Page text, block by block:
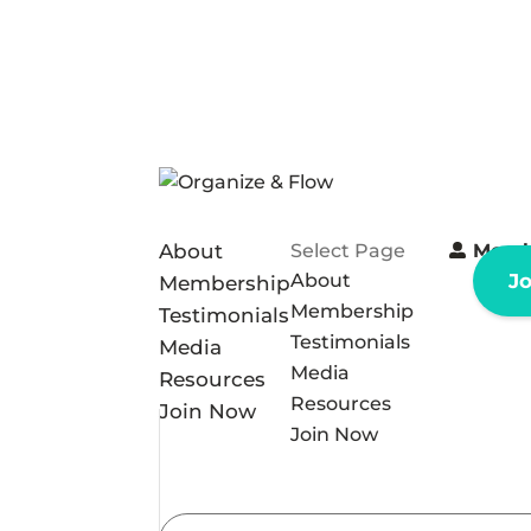
About
Membership
Testimonials
Media
Resources
Join Now
Select Page
About
Membership
Testimonials
Media
Resources
Join Now